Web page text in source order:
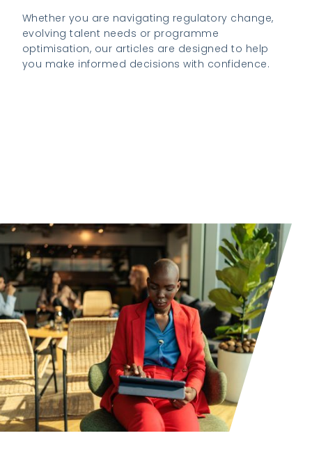
Whether you are navigating regulatory change,
evolving talent needs or programme
optimisation, our articles are designed to help
you make informed decisions with confidence.